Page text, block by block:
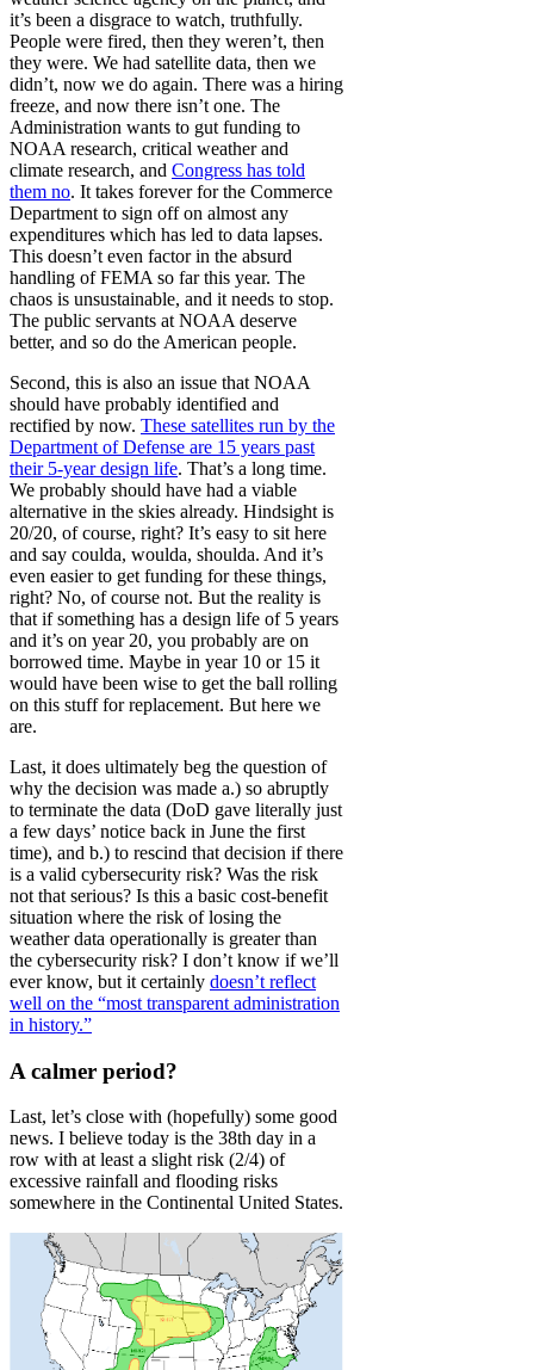
it’s been a disgrace to watch, truthfully.
People were fired, then they weren’t, then
they were. We had satellite data, then we
didn’t, now we do again. There was a hiring
freeze, and now there isn’t one. The
Administration wants to gut funding to
NOAA research, critical weather and
climate research, and Congress has told
them no. It takes forever for the Commerce
Department to sign off on almost any
expenditures which has led to data lapses.
This doesn’t even factor in the absurd
handling of FEMA so far this year. The
chaos is unsustainable, and it needs to stop.
The public servants at NOAA deserve
better, and so do the American people.
Second, this is also an issue that NOAA
should have probably identified and
rectified by now. These satellites run by the
Department of Defense are 15 years past
their 5-year design life. That’s a long time.
We probably should have had a viable
alternative in the skies already. Hindsight is
20/20, of course, right? It’s easy to sit here
and say coulda, woulda, shoulda. And it’s
even easier to get funding for these things,
right? No, of course not. But the reality is
that if something has a design life of 5 years
and it’s on year 20, you probably are on
borrowed time. Maybe in year 10 or 15 it
would have been wise to get the ball rolling
on this stuff for replacement. But here we
are.
Last, it does ultimately beg the question of
why the decision was made a.) so abruptly
to terminate the data (DoD gave literally just
a few days’ notice back in June the first
time), and b.) to rescind that decision if there
is a valid cybersecurity risk? Was the risk
not that serious? Is this a basic cost-benefit
situation where the risk of losing the
weather data operationally is greater than
the cybersecurity risk? I don’t know if we’ll
ever know, but it certainly doesn’t reflect
well on the “most transparent administration
in history.”
A calmer period?
Last, let’s close with (hopefully) some good
news. I believe today is the 38th day in a
row with at least a slight risk (2/4) of
excessive rainfall and flooding risks
somewhere in the Continental United States.